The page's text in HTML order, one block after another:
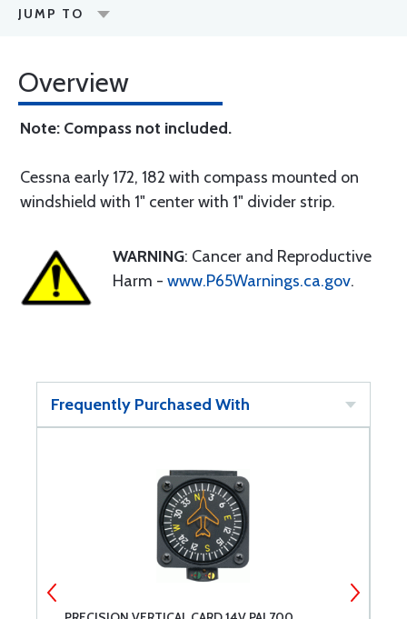
JUMP TO
Overview
Note: Compass not included.
Cessna early 172, 182 with compass mounted on
windshield with 1" center with 1" divider strip.
WARNING: Cancer and Reproductive
Harm - www.P65Warnings.ca.gov.
Frequently Purchased With